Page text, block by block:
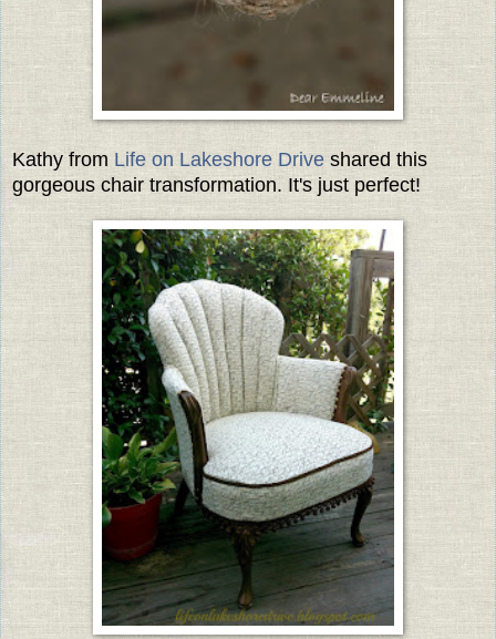
Kathy from Life on Lakeshore Driveshared this
gorgeous chair transformation. It's just perfect!